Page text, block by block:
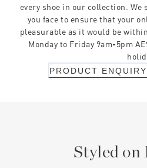
every shoe in our collection.
you face to ensure that your
pleasurable as it would be
Monday to Friday 9am-5pm
PRODUCT ENQUIRY
Styled on